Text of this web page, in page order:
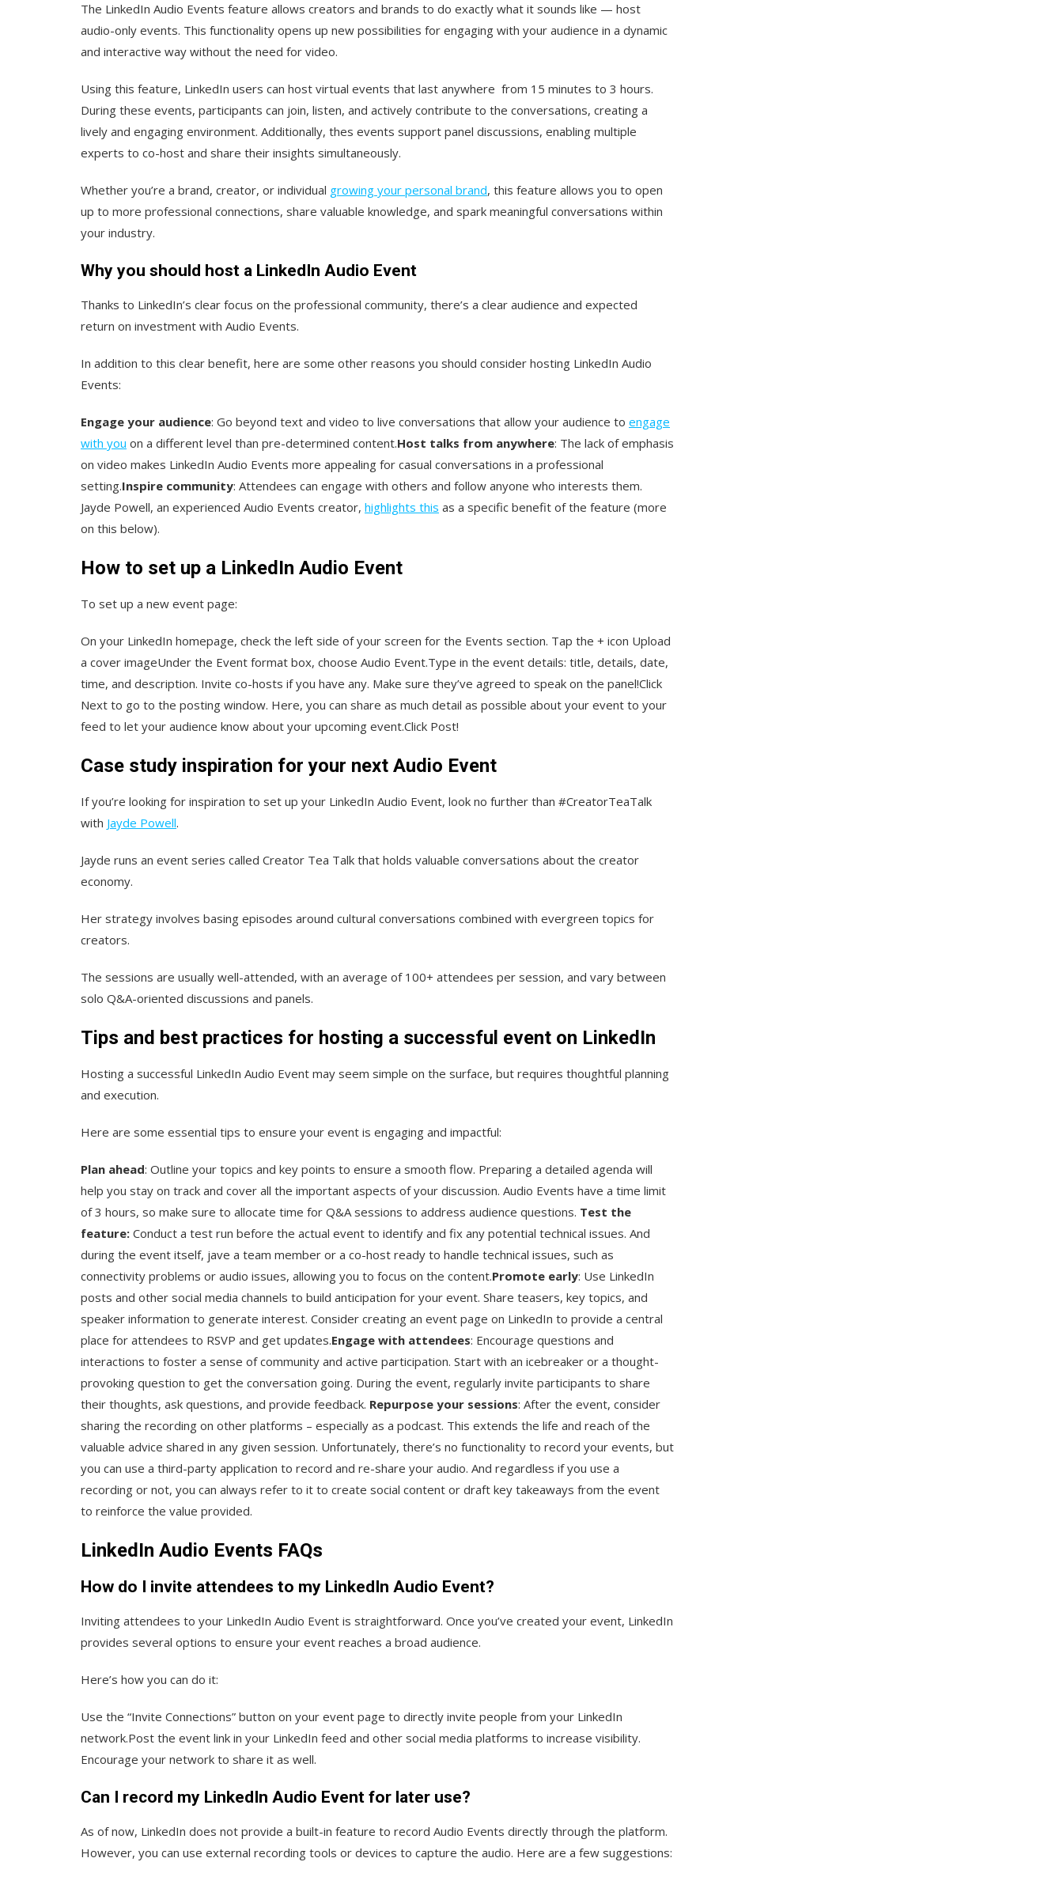
The LinkedIn Audio Events feature allows creators and brands to do exactly what it sounds like — host
audio-only events. This functionality opens up new possibilities for engaging with your audience in a dynamic
and interactive way without the need for video.
Using this feature, LinkedIn users can host virtual events that last anywhere from 15 minutes to 3 hours.
During these events, participants can join, listen, and actively contribute to the conversations, creating a
lively and engaging environment. Additionally, thes events support panel discussions, enabling multiple
experts to co-host and share their insights simultaneously.
Whether you’re a brand, creator, or individual growing your personal brand, this feature allows you to open
up to more professional connections, share valuable knowledge, and spark meaningful conversations within
your industry.
Why you should host a LinkedIn Audio Event
Thanks to LinkedIn’s clear focus on the professional community, there’s a clear audience and expected
return on investment with Audio Events.
In addition to this clear benefit, here are some other reasons you should consider hosting LinkedIn Audio
Events:
Engage your audience: Go beyond text and video to live conversations that allow your audience to engage
with you on a different level than pre-determined content.Host talks from anywhere: The lack of emphasis
on video makes LinkedIn Audio Events more appealing for casual conversations in a professional
setting.Inspire community: Attendees can engage with others and follow anyone who interests them.
Jayde Powell, an experienced Audio Events creator, highlights this as a specific benefit of the feature (more
on this below).
How to set up a LinkedIn Audio Event
To set up a new event page:
On your LinkedIn homepage, check the left side of your screen for the Events section. Tap the + icon Upload
a cover imageUnder the Event format box, choose Audio Event.Type in the event details: title, details, date,
time, and description. Invite co-hosts if you have any. Make sure they’ve agreed to speak on the panel!Click
Next to go to the posting window. Here, you can share as much detail as possible about your event to your
feed to let your audience know about your upcoming event.Click Post!
Case study inspiration for your next Audio Event
If you’re looking for inspiration to set up your LinkedIn Audio Event, look no further than #CreatorTeaTalk
with Jayde Powell.
Jayde runs an event series called Creator Tea Talk that holds valuable conversations about the creator
economy.
Her strategy involves basing episodes around cultural conversations combined with evergreen topics for
creators.
The sessions are usually well-attended, with an average of 100+ attendees per session, and vary between
solo Q&A-oriented discussions and panels.
Tips and best practices for hosting a successful event on LinkedIn
Hosting a successful LinkedIn Audio Event may seem simple on the surface, but requires thoughtful planning
and execution.
Here are some essential tips to ensure your event is engaging and impactful:
Plan ahead: Outline your topics and key points to ensure a smooth flow. Preparing a detailed agenda will
help you stay on track and cover all the important aspects of your discussion. Audio Events have a time limit
of 3 hours, so make sure to allocate time for Q&A sessions to address audience questions. Test the
feature: Conduct a test run before the actual event to identify and fix any potential technical issues. And
during the event itself, jave a team member or a co-host ready to handle technical issues, such as
connectivity problems or audio issues, allowing you to focus on the content.Promote early: Use LinkedIn
posts and other social media channels to build anticipation for your event. Share teasers, key topics, and
speaker information to generate interest. Consider creating an event page on LinkedIn to provide a central
place for attendees to RSVP and get updates.Engage with attendees: Encourage questions and
interactions to foster a sense of community and active participation. Start with an icebreaker or a thought-
provoking question to get the conversation going. During the event, regularly invite participants to share
their thoughts, ask questions, and provide feedback. Repurpose your sessions: After the event, consider
sharing the recording on other platforms – especially as a podcast. This extends the life and reach of the
valuable advice shared in any given session. Unfortunately, there’s no functionality to record your events, but
you can use a third-party application to record and re-share your audio. And regardless if you use a
recording or not, you can always refer to it to create social content or draft key takeaways from the event
to reinforce the value provided.
LinkedIn Audio Events FAQs
How do I invite attendees to my LinkedIn Audio Event?
Inviting attendees to your LinkedIn Audio Event is straightforward. Once you’ve created your event, LinkedIn
provides several options to ensure your event reaches a broad audience.
Here’s how you can do it:
Use the “Invite Connections” button on your event page to directly invite people from your LinkedIn
network.Post the event link in your LinkedIn feed and other social media platforms to increase visibility.
Encourage your network to share it as well.
Can I record my LinkedIn Audio Event for later use?
As of now, LinkedIn does not provide a built-in feature to record Audio Events directly through the platform.
However, you can use external recording tools or devices to capture the audio. Here are a few suggestions: